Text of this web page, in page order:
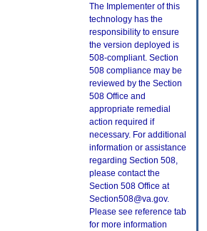
The Implementer of this
technology has the
responsibility to ensure
the version deployed is
508-compliant. Section
508 compliance may be
reviewed by the Section
508 Office and
appropriate remedial
action required if
necessary. For additional
information or assistance
regarding Section 508,
please contact the
Section 508 Office at
Section508@va.gov.
Please see reference tab
for more information